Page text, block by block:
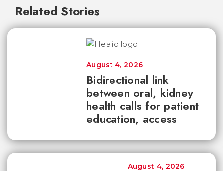
Related Stories
Bidirectional link
between oral, kidney
health calls for patient
education, access
August 4, 2026
August 4, 2026